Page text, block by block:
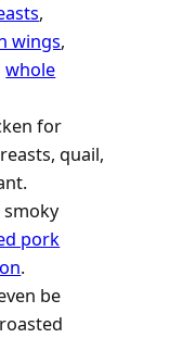
,
wings,
whole
for
quail,
smoky
pork
.
be